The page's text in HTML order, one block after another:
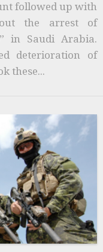
followed up with
the arrest of
in Saudi Arabia.
deterioration of
these...